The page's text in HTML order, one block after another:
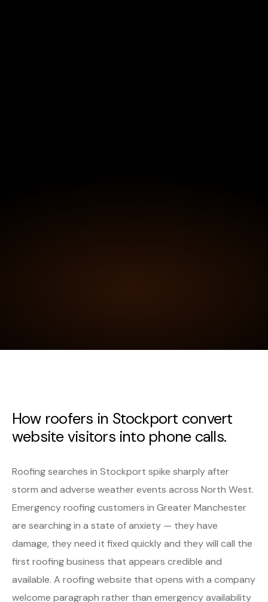
How roofers in Stockport convert
website visitors into phone calls.
Roofing searches in Stockport spike sharply after
storm and adverse weather events across North West.
Emergency roofing customers in Greater Manchester
are searching in a state of anxiety — they have
damage, they need it fixed quickly and they will call the
first roofing business that appears credible and
available. A roofing website that opens with a company
welcome paragraph rather than emergency availability